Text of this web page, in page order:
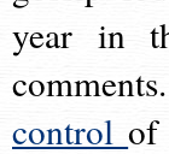
year in
controlof